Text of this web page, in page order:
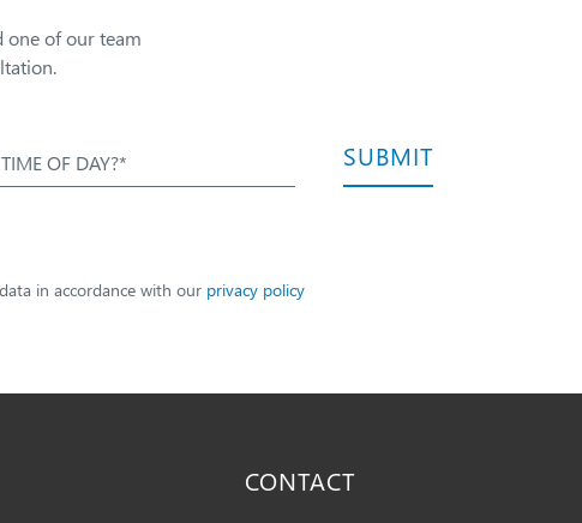
one of our team
OF DAY?* SUBMIT
in accordance with our privacy policy
CONTACT